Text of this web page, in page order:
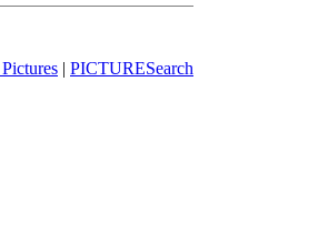
| PICTURESearch